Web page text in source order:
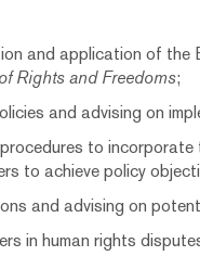
and application of the
Rights and Freedoms;
and advising on
to incorporate
to achieve policy
and advising on
in human rights